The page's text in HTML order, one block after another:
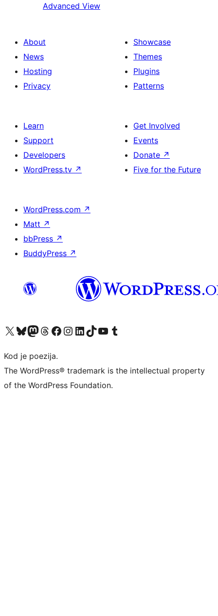
Advanced View
About
News
Hosting
Privacy
Showcase
Themes
Plugins
Patterns
Learn
Support
Developers
WordPress.tv ↗
Get Involved
Events
Donate ↗
Five for the Future
WordPress.com ↗
Matt ↗
bbPress ↗
BuddyPress ↗
Visit our X (formerly Twitter) account
Visit our Bluesky account
Visit our Mastodon account
Visit our Threads account
Visit our Facebook page
Visit our Instagram account
Visit our LinkedIn account
Visit our TikTok account
Visit our YouTube channel
Visit our Tumblr account
Kod je poezija.
The WordPress® trademark is the intellectual property
of the WordPress Foundation.